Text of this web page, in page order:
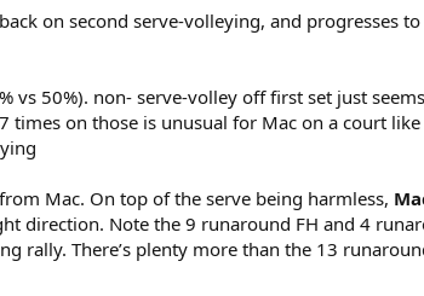
on second serve-volleying, and progresses
50%). non- serve-volley off first set just
on those is unusual for Mac on a court
Mac. On top of the serve being harmless,
direction. Note the 9 runaround FH and 4
There’s plenty more than the 13